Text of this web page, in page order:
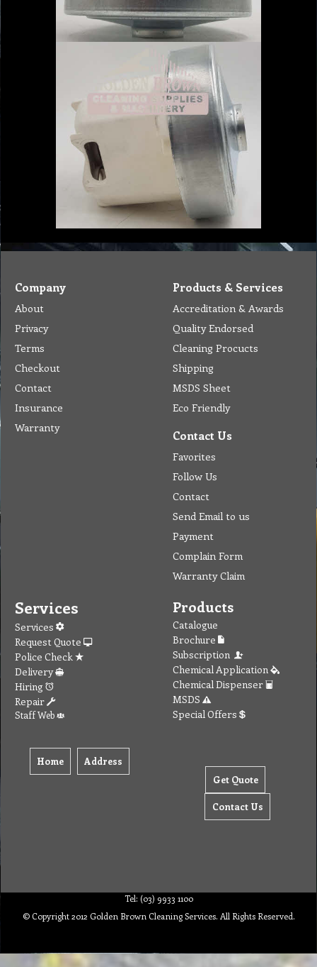
Company
About
Privacy
Terms
Checkout
Contact
Insurance
Warranty
Products & Services
Accreditation & Awards
Quality Endorsed
Cleaning Procucts
Shipping
MSDS Sheet
Eco Friendly
Contact Us
Favorites
Follow Us
Contact
Send Email to us
Payment
Complain Form
Warranty Claim
Services
Services
Request Quote
Police Check
Delivery
Hiring
Repair
Staff Web
Home Address
Products
Catalogue
Brochure
Subscription
Chemical Application
Chemical Dispenser
MSDS
Special Offers
Get Quote
Contact Us
Tel: (03) 9933 1100
© Copyright 2012 Golden Brown Cleaning Services. All Rights Reserved.